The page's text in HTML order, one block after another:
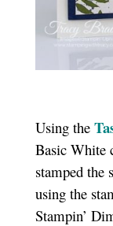
Using the
Basic White
stamped
using the
Stampin’